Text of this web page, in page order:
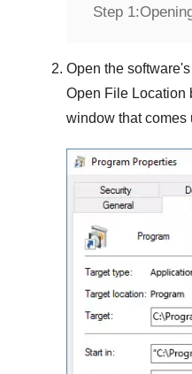
Step 1:
Open the
Open File Location
window that comes